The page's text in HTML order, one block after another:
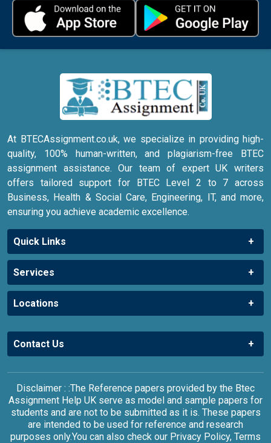
At BTECAssignment.co.uk, we specialize in providing high-
quality, 100% human-written, and plagiarism-free BTEC
assignment assistance. Our team of expert UK writers
offers tailored support for BTEC Level 2 to 7 across
Business, Health & Social Care, Engineering, IT, and more,
ensuring you achieve academic excellence.
Quick Links
Services
Locations
Contact Us
Disclaimer : :The Reference papers provided by the Btec
Assignment Help UK serve as model and sample papers for
students and are not to be submitted as it is. These papers
are intended to be used for reference and research
purposes only.You can also check our Privacy Policy, Terms